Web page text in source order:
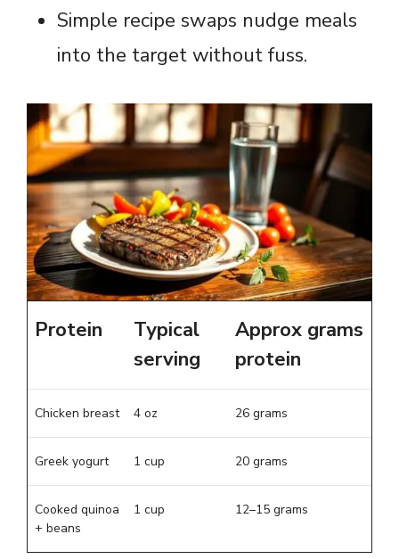
Simple recipe swaps nudge meals
into the target without fuss.
Protein
Typical
serving
Approx grams
protein
Chicken breast 4 oz 26 grams
Greek yogurt 1 cup 20 grams
Cooked quinoa
+ beans
1 cup 12–15 grams